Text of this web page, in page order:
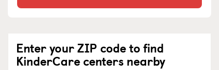
Enter your ZIP code to find
KinderCare centers nearby